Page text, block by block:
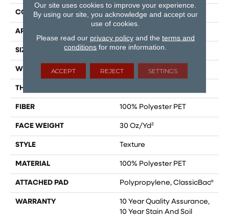
CONSTRUCTION Texture
APPLICATION
SIZE 12 Ft
WIDTH 12 Ft
THICKNESS
FIBER 100% Polyester PET
FACE WEIGHT 30 Oz/yd²
STYLE Texture
MATERIAL 100% Polyester PET
ATTACHED PAD Polypropylene, ClassicBac®
WARRANTY
10 Year Quality Assurance,
10 Year Stain And Soil
Our site uses cookies to improve your experience.
By using our site, you acknowledge and accept our
use of cookies.
Please read our privacy policyand the terms and
conditions for more information.
ACCEPT REJECT SETTINGS